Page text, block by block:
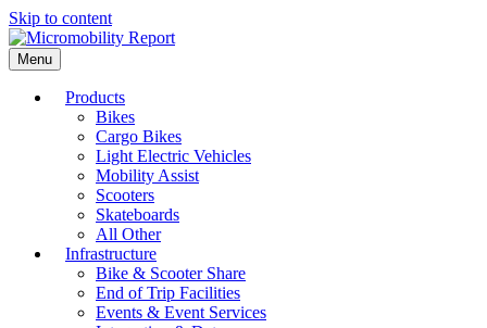
Skip to content
Menu
Products
Bikes
Cargo Bikes
Light Electric Vehicles
Mobility Assist
Scooters
Skateboards
All Other
Infrastructure
Bike & Scooter Share
End of Trip Facilities
Events & Event Services